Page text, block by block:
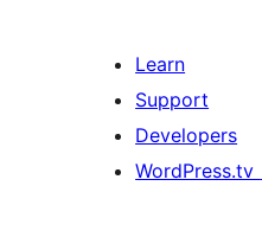
Learn
Support
Developers
WordPress.tv